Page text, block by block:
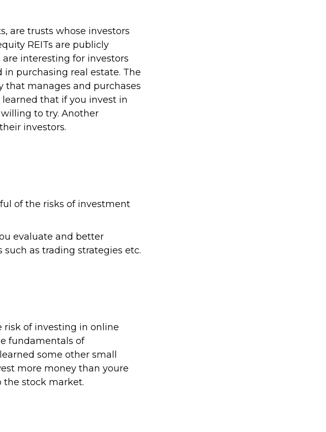
are trusts whose investors
REITs are publicly
interesting for investors
purchasing real estate. The
that manages and purchases
that if you invest in
to try. Another
investors.
of the risks of investment
evaluate and better
as trading strategies etc.
risk of investing in online
fundamentals of
some other small
more money than youre
the stock market.